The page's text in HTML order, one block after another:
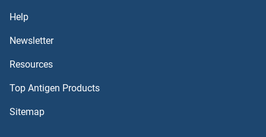
PRIM1 Proteins
PRICKLE3 Proteins
Prickle-Like Protein 1 Proteins
Help
Newsletter
Resources
Top Antigen Products
Sitemap